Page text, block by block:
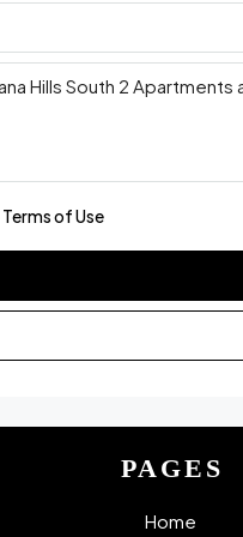
Terms of Use
PAGES
Home